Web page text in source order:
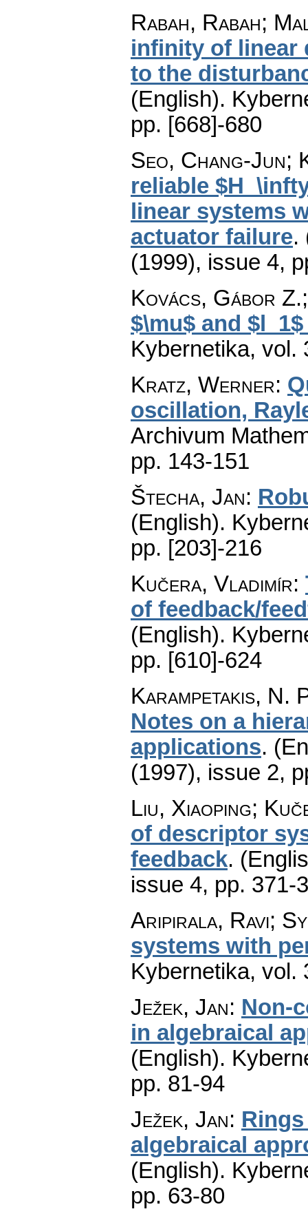
Rabah, Rabah;
infinity of linear
to the
(English).
pp. [668]-680
Seo, Chang-Jun;
reliable
linear systems
actuator failure.
(1999), issue 4,
Kovács, Gábor
$\mu$ and
Kybernetika, vol.
Kratz, Werner:
oscillation,
Archivum
pp. 143-151
Štecha, Jan:
(English).
pp. [203]-216
Kučera, Vladimír:
of feedback/
(English).
pp. [610]-624
Karampetakis, N.
Notes on a
applications.
(1997), issue 2,
Liu, Xiaoping;
of descriptor
feedback.
issue 4, pp. 371-
Aripirala, Ravi;
systems with
Kybernetika, vol.
Ježek, Jan: Non-
in algebraical
(English).
pp. 81-94
Ježek, Jan:
algebraical
(English).
pp. 63-80